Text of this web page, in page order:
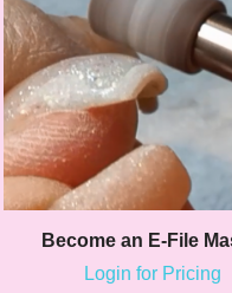
Become an E-File
Login for Pricing